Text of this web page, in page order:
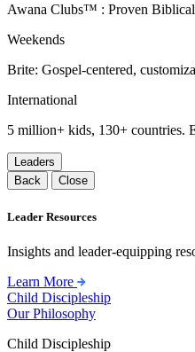
Awana Clubs™ : Proven
Weekends
Brite: Gospel-centered,
International
5 million+ kids, 130+ countries.
Leaders
Back
Close
Leader Resources
Insights and leader-equipping
Learn More
Child Discipleship
Our Philosophy
Child Discipleship